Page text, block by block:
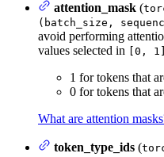
attention_mask (
(batch_size,
avoid performing
values selected in
[0, 1]
1 for tokens that
0 for tokens that
What are attention
token_type_ids (